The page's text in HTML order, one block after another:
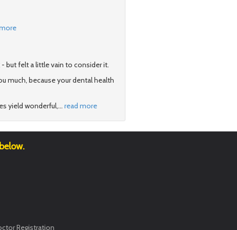
but felt a little vain to consider it.
much, because your dental health
yield wonderful,… read more
Registration